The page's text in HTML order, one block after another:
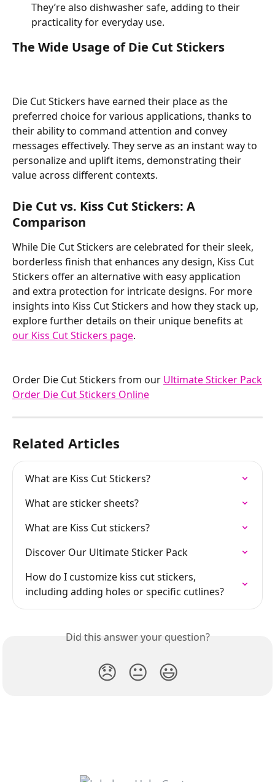
They’re also dishwasher safe, adding to their
practicality for everyday use.
The Wide Usage of Die Cut Stickers
Die Cut Stickers have earned their place as the
preferred choice for various applications, thanks to
their ability to command attention and convey
messages effectively. They serve as an instant way to
personalize and uplift items, demonstrating their
value across different contexts.
Die Cut vs. Kiss Cut Stickers: A
Comparison
While Die Cut Stickers are celebrated for their sleek,
borderless finish that enhances any design, Kiss Cut
Stickers offer an alternative with easy application
and extra protection for intricate designs. For more
insights into Kiss Cut Stickers and how they stack up,
explore further details on their unique benefits at
our Kiss Cut Stickers page.
Order Die Cut Stickers from our Ultimate Sticker Pack
Order Die Cut Stickers Online
Related Articles
What are Kiss Cut Stickers?
What are sticker sheets?
What are Kiss Cut stickers?
Discover Our Ultimate Sticker Pack
How do I customize kiss cut stickers,
including adding holes or specific cutlines?
Did this answer your question?
😞 😐 😃